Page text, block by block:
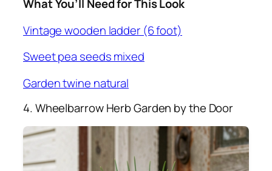
What You’ll Need for This Look
Vintage wooden ladder (6 foot)
Sweet pea seeds mixed
Garden twine natural
4. Wheelbarrow Herb Garden by the Door